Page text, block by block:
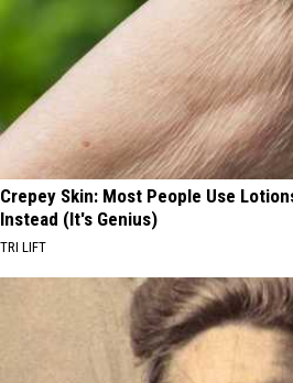
Crepey Skin: Most People Use
Instead (It's Genius)
TRI LIFT